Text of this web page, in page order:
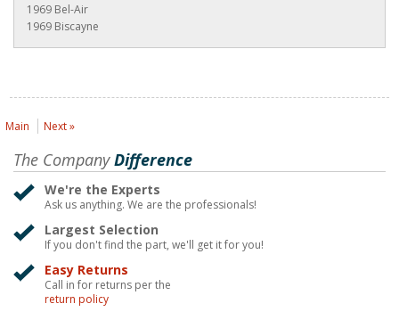
1969 Bel-Air
1969 Biscayne
Main Next »
The CompanyDifference
We're the Experts
Ask us anything. We are the professionals!
Largest Selection
If you don't find the part, we'll get it for you!
Easy Returns
Call in for returns per the
return policy